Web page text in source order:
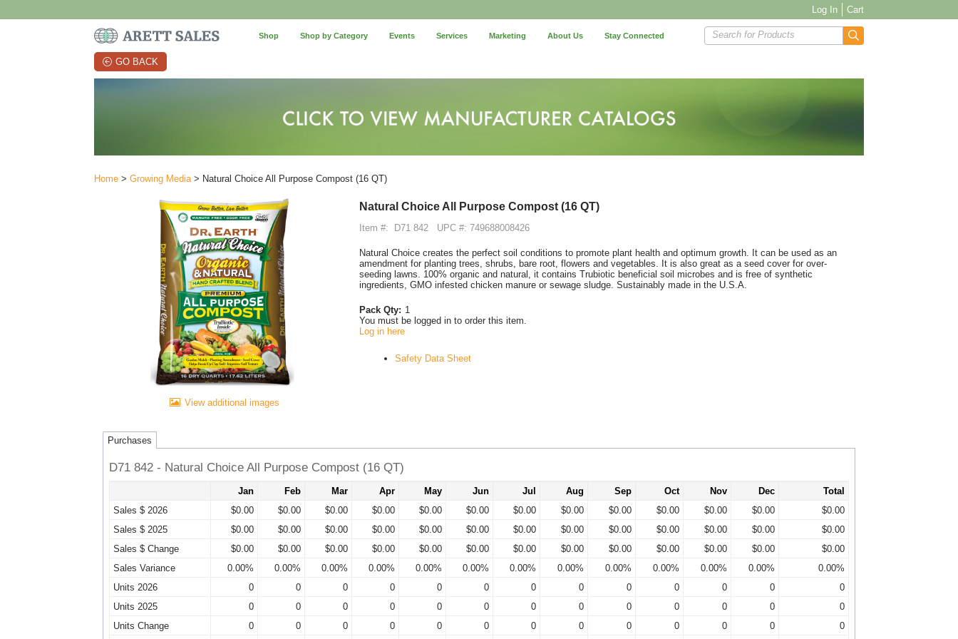
Log In Cart
Shop Shop by Category Events Services Marketing About Us Stay Connected Search for Products
GO BACK
Home > Growing Media> Natural Choice All Purpose Compost (16 QT)
View additional images
Natural Choice All Purpose Compost (16 QT)
Item #: D71 842 UPC #: 749688008426
Natural Choice creates the perfect soil conditions to promote plant health and optimum growth. It can be used as an
amendment for planting trees, shrubs, bare root, flowers and vegetables. It is also great as a seed cover for over-
seeding lawns. 100% organic and natural, it contains Trubiotic beneficial soil microbes and is free of synthetic
ingredients, GMO infested chicken manure or sewage sludge. Sustainably made in the U.S.A.
Pack Qty: 1
You must be logged in to order this item.
Log in here
Safety Data Sheet
Purchases
D71 842 - Natural Choice All Purpose Compost (16 QT)
Jan Feb Mar Apr May Jun Jul Aug Sep Oct Nov Dec
Total
Sales $ 2026
$0.00 $0.00 $0.00 $0.00 $0.00 $0.00 $0.00 $0.00 $0.00 $0.00 $0.00 $0.00
$0.00
Sales $ 2025
$0.00 $0.00 $0.00 $0.00 $0.00 $0.00 $0.00 $0.00 $0.00 $0.00 $0.00 $0.00
$0.00
Sales $ Change
$0.00 $0.00 $0.00 $0.00 $0.00 $0.00 $0.00 $0.00 $0.00 $0.00 $0.00 $0.00
$0.00
Sales Variance
0.00% 0.00% 0.00% 0.00% 0.00% 0.00% 0.00% 0.00% 0.00% 0.00% 0.00% 0.00%
0.00%
Units 2026
0 0 0 0 0 0 0 0 0 0 0 0
0
Units 2025
0 0 0 0 0 0 0 0 0 0 0 0
0
Units Change
0 0 0 0 0 0 0 0 0 0 0 0 0